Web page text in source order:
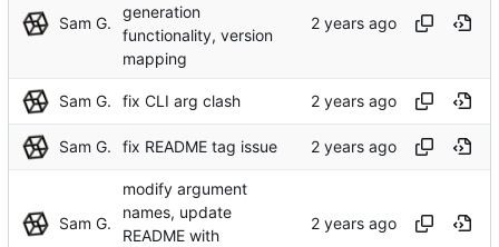
Sam G.
generation
functionality, version
mapping
Sam G. fix CLI arg clash
Sam G. fix README tag issue
Sam G.
modify argument
names, update
README with